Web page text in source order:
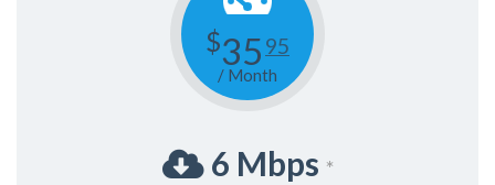
$35 95
/ Month
6 Mbps *